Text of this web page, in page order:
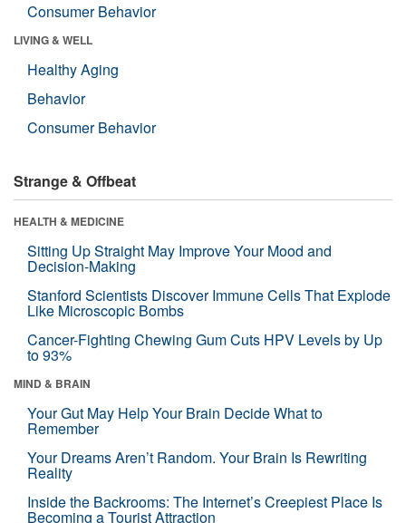
Consumer Behavior
LIVING & WELL
Healthy Aging
Behavior
Consumer Behavior
Strange & Offbeat
HEALTH & MEDICINE
Sitting Up Straight May Improve Your Mood and
Decision-Making
Stanford Scientists Discover Immune Cells That Explode
Like Microscopic Bombs
Cancer-Fighting Chewing Gum Cuts HPV Levels by Up
to 93%
MIND & BRAIN
Your Gut May Help Your Brain Decide What to
Remember
Your Dreams Aren’t Random. Your Brain Is Rewriting
Reality
Inside the Backrooms: The Internet’s Creepiest Place Is
Becoming a Tourist Attraction